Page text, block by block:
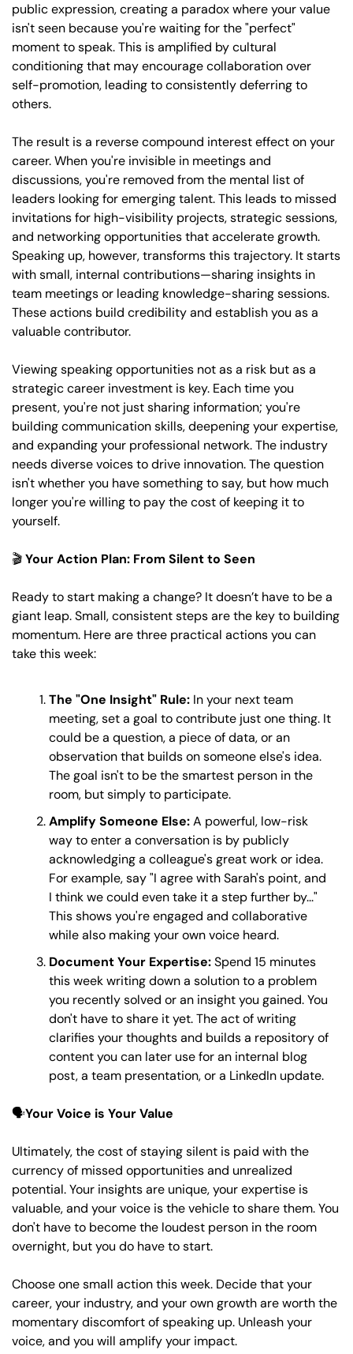
public expression, creating a paradox where your value
isn't seen because you're waiting for the "perfect"
moment to speak. This is amplified by cultural
conditioning that may encourage collaboration over
self-promotion, leading to consistently deferring to
others.
The result is a reverse compound interest effect on your
career. When you're invisible in meetings and
discussions, you're removed from the mental list of
leaders looking for emerging talent. This leads to missed
invitations for high-visibility projects, strategic sessions,
and networking opportunities that accelerate growth.
Speaking up, however, transforms this trajectory. It starts
with small, internal contributions—sharing insights in
team meetings or leading knowledge-sharing sessions.
These actions build credibility and establish you as a
valuable contributor.
Viewing speaking opportunities not as a risk but as a
strategic career investment is key. Each time you
present, you're not just sharing information; you're
building communication skills, deepening your expertise,
and expanding your professional network. The industry
needs diverse voices to drive innovation. The question
isn't whether you have something to say, but how much
longer you're willing to pay the cost of keeping it to
yourself.
🎬 Your Action Plan: From Silent to Seen
Ready to start making a change? It doesn’t have to be a
giant leap. Small, consistent steps are the key to building
momentum. Here are three practical actions you can
take this week:
The "One Insight" Rule: In your next team
meeting, set a goal to contribute just one thing. It
could be a question, a piece of data, or an
observation that builds on someone else's idea.
The goal isn't to be the smartest person in the
room, but simply to participate.
Amplify Someone Else: A powerful, low-risk
way to enter a conversation is by publicly
acknowledging a colleague's great work or idea.
For example, say "I agree with Sarah's point, and
I think we could even take it a step further by..."
This shows you're engaged and collaborative
while also making your own voice heard.
Document Your Expertise: Spend 15 minutes
this week writing down a solution to a problem
you recently solved or an insight you gained. You
don't have to share it yet. The act of writing
clarifies your thoughts and builds a repository of
content you can later use for an internal blog
post, a team presentation, or a LinkedIn update.
🗣️Your Voice is Your Value
Ultimately, the cost of staying silent is paid with the
currency of missed opportunities and unrealized
potential. Your insights are unique, your expertise is
valuable, and your voice is the vehicle to share them. You
don't have to become the loudest person in the room
overnight, but you do have to start.
Choose one small action this week. Decide that your
career, your industry, and your own growth are worth the
momentary discomfort of speaking up. Unleash your
voice, and you will amplify your impact.